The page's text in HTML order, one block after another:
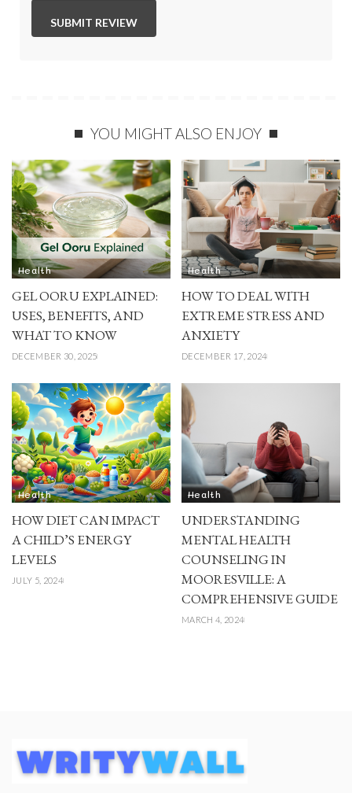
YOU MIGHT ALSO ENJOY
Health
GEL OORU EXPLAINED:
USES, BENEFITS, AND
WHAT TO KNOW
DECEMBER 30, 2025
Health
HOW TO DEAL WITH
EXTREME STRESS AND
ANXIETY
DECEMBER 17, 2024
Health
HOW DIET CAN IMPACT
A CHILD’S ENERGY
LEVELS
JULY 5, 2024
Health
UNDERSTANDING
MENTAL HEALTH
COUNSELING IN
MOORESVILLE: A
COMPREHENSIVE GUIDE
MARCH 4, 2024